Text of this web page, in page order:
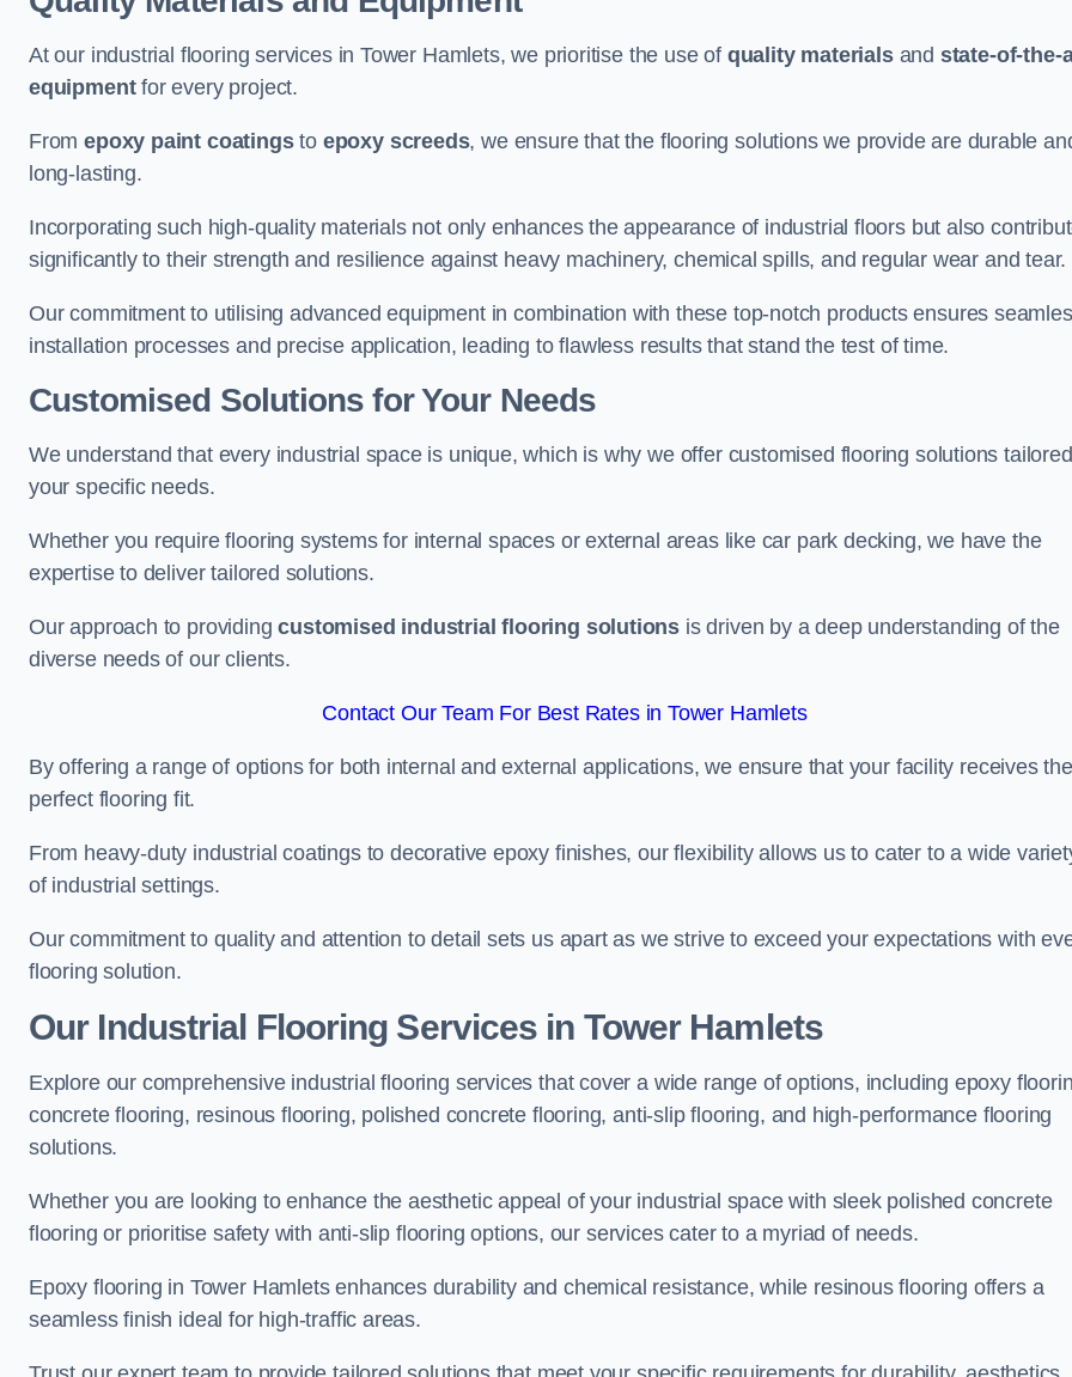
At our industrial flooring services in Tower Hamlets, we prioritise the use of quality materialsand state-of-the-
equipmentfor every project.
Fromepoxy paint coatingsto epoxy screeds, we ensure that the flooring solutions we provide are durable
long-lasting.
Incorporating such high-quality materials not only enhances the appearance of industrial floors but also
significantly to their strength and resilience against heavy machinery, chemical spills, and regular wear and tear.
Our commitment to utilising advanced equipment in combination with these top-notch products ensures
installation processes and precise application, leading to flawless results that stand the test of time.
Customised Solutions for Your Needs
We understand that every industrial space is unique, which is why we offer customised flooring solutions
your specific needs.
Whether you require flooring systems for internal spaces or external areas like car park decking, we have the
expertise to deliver tailored solutions.
Our approach to providingcustomised industrial flooring solutions is driven by a deep understanding of the
diverse needs of our clients.
Contact Our Team For Best Rates in Tower Hamlets
By offering a range of options for both internal and external applications, we ensure that your facility receives the
perfect flooring fit.
From heavy-duty industrial coatings to decorative epoxy finishes, our flexibility allows us to cater to a wide
of industrial settings.
Our commitment to quality and attention to detail sets us apart as we strive to exceed your expectations with
flooring solution.
Our Industrial Flooring Services in Tower Hamlets
Explore our comprehensive industrial flooring services that cover a wide range of options, including epoxy
concrete flooring, resinous flooring, polished concrete flooring, anti-slip flooring, and high-performance flooring
solutions.
Whether you are looking to enhance the aesthetic appeal of your industrial space with sleek polished concrete
flooring or prioritise safety with anti-slip flooring options, our services cater to a myriad of needs.
Epoxy flooring in Tower Hamlets enhances durability and chemical resistance, while resinous flooring offers a
seamless finish ideal for high-traffic areas.